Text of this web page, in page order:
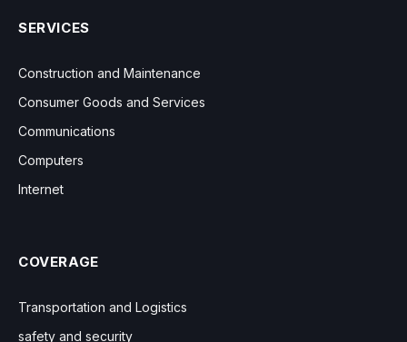
SERVICES
Construction and Maintenance
Consumer Goods and Services
Communications
Computers
Internet
COVERAGE
Transportation and Logistics
safety and security